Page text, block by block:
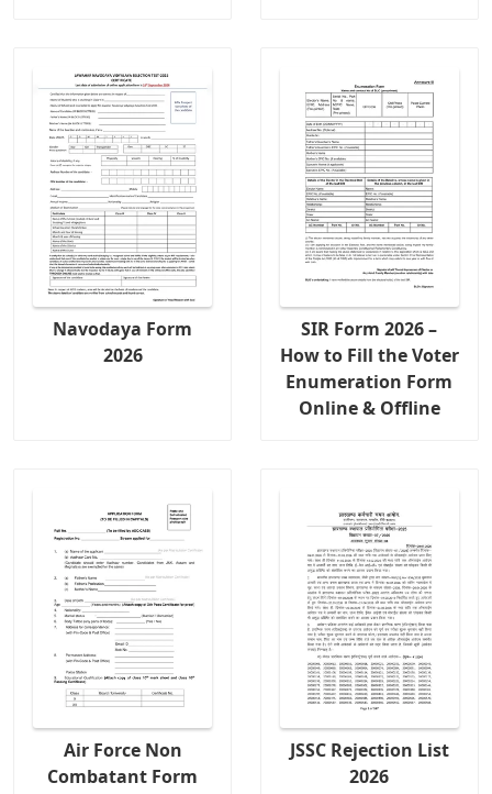
Navodaya Form
2026
SIR Form 2026 –
How to Fill the Voter
Enumeration Form
Online & Offline
Air Force Non
Combatant Form
JSSC Rejection List
2026